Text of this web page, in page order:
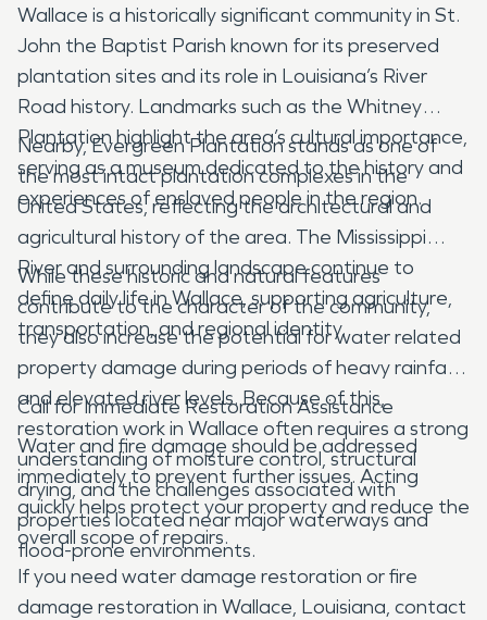
Wallace is a historically significant community in St.
John the Baptist Parish known for its preserved
plantation sites and its role in Louisiana’s River
Road history. Landmarks such as the Whitney
Plantation highlight the area’s cultural importance,
serving as a museum dedicated to the history and
experiences of enslaved people in the region.
Nearby, Evergreen Plantation stands as one of
the most intact plantation complexes in the
United States, reflecting the architectural and
agricultural history of the area. The Mississippi
River and surrounding landscape continue to
define daily life in Wallace, supporting agriculture,
transportation, and regional identity.
While these historic and natural features
contribute to the character of the community,
they also increase the potential for water related
property damage during periods of heavy rainfall
and elevated river levels. Because of this,
restoration work in Wallace often requires a strong
understanding of moisture control, structural
drying, and the challenges associated with
properties located near major waterways and
flood-prone environments.
Call for Immediate Restoration Assistance
Water and fire damage should be addressed
immediately to prevent further issues. Acting
quickly helps protect your property and reduce the
overall scope of repairs.
If you need water damage restoration or fire
damage restoration in Wallace, Louisiana, contact